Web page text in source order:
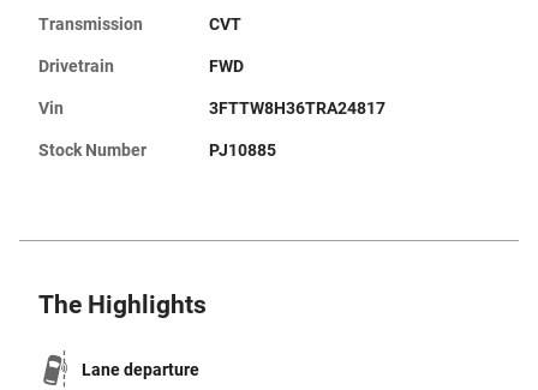
Transmission CVT
Drivetrain FWD
Vin 3FTTW8H36TRA24817
Stock Number PJ10885
The Highlights
Lane departure